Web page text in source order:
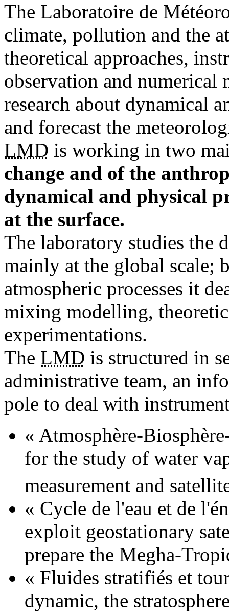
The Laboratoire de
climate, pollution and the
theoretical approaches,
observation and numerical
research about dynamical
and forecast the
LMD is working in two
change and of the
dynamical and physical
at the surface.
The laboratory studies the
mainly at the global scale;
atmospheric processes it
mixing modelling,
experimentations.
The LMD is structured in
administrative team, an
pole to deal with
« Atmosphère-
for the study of water
measurement and
« Cycle de l'eau et de
exploit geostationary
prepare the Megha-
« Fluides stratifiés et
dynamic, the